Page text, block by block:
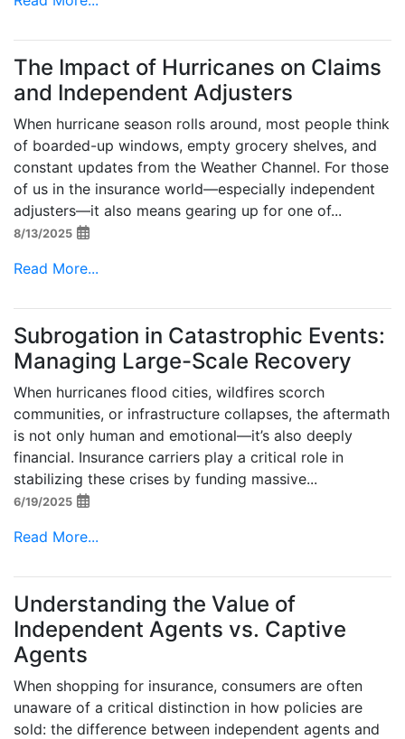
The Impact of Hurricanes on Claims
and Independent Adjusters
When hurricane season rolls around, most people think
of boarded-up windows, empty grocery shelves, and
constant updates from the Weather Channel. For those
of us in the insurance world—especially independent
adjusters—it also means gearing up for one of...
8/13/2025
Read More...
Subrogation in Catastrophic Events:
Managing Large-Scale Recovery
When hurricanes flood cities, wildfires scorch
communities, or infrastructure collapses, the aftermath
is not only human and emotional—it’s also deeply
financial. Insurance carriers play a critical role in
stabilizing these crises by funding massive...
6/19/2025
Read More...
Understanding the Value of
Independent Agents vs. Captive
Agents
When shopping for insurance, consumers are often
unaware of a critical distinction in how policies are
sold: the difference between independent agents and